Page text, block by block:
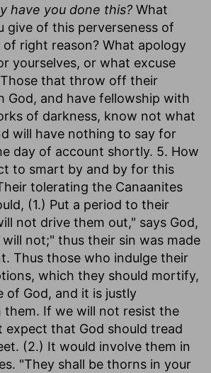
have you done this? What
give of this perverseness of
right reason? What apology
yourselves, or what excuse
that throw off their
God, and have fellowship with
of darkness, know not what
will have nothing to say for
day of account shortly. 5. How
to smart by and by for this
tolerating the Canaanites
(1.) Put a period to their
not drive them out," says God,
will not;" thus their sin was made
Thus those who indulge their
which they should mortify,
God, and it is justly
If we will not resist the
expect that God should tread
(2.) It would involve them in
"They shall be thorns in your